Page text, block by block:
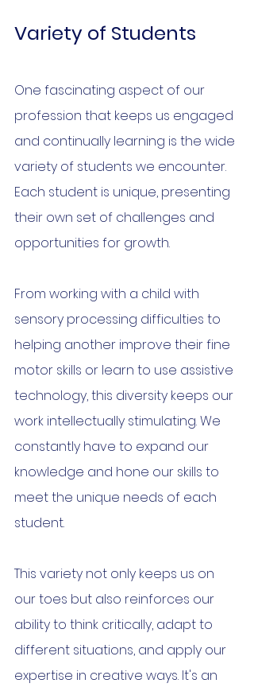
Variety of Students
One fascinating aspect of our
profession that keeps us engaged
and continually learning is the wide
variety of students we encounter.
Each student is unique, presenting
their own set of challenges and
opportunities for growth.
From working with a child with
sensory processing difficulties to
helping another improve their fine
motor skills or learn to use assistive
technology, this diversity keeps our
work intellectually stimulating. We
constantly have to expand our
knowledge and hone our skills to
meet the unique needs of each
student.
This variety not only keeps us on
our toes but also reinforces our
ability to think critically, adapt to
different situations, and apply our
expertise in creative ways. It's an